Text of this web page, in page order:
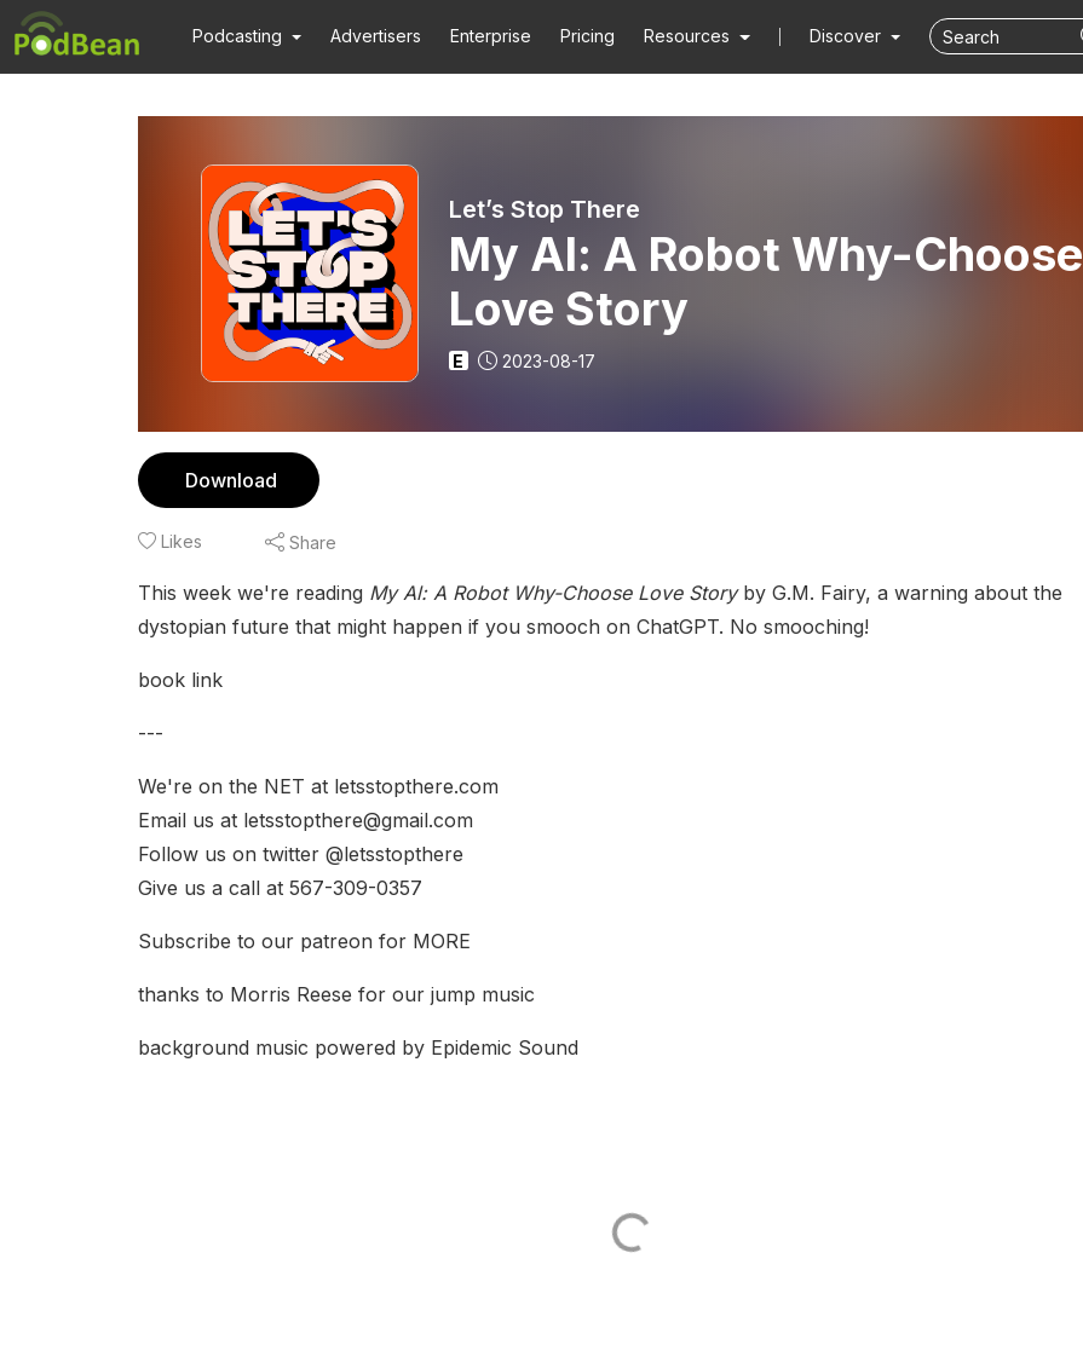
Podcasting Advertisers Enterprise Pricing Resources Discover
Let’s Stop There
My Al: A Robot Why-Choose
Love Story
E 2023-08-17
Download
Likes Share
This week we're reading My Al: A Robot Why-Choose Love Storyby G.M. Fairy, a warning about the
dystopian future that might happen if you smooch on ChatGPT. No smooching!
book link
---
We're on the NET at letsstopthere.com
Email us at letsstopthere@gmail.com
Follow us on twitter @letsstopthere
Give us a call at 567-309-0357
Subscribe to our patreon for MORE
thanks to Morris Reese for our jump music
background music powered by Epidemic Sound